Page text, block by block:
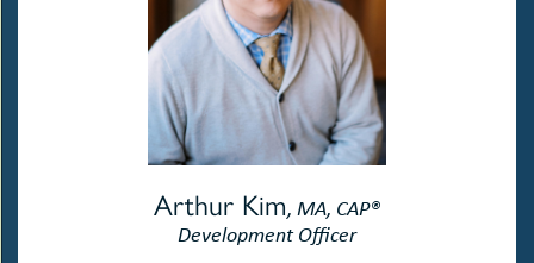
Arthur Kim, MA, CAP®
Development Officer